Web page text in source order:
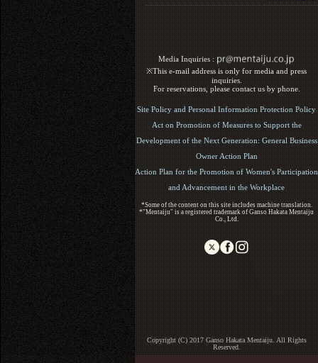
Media Inquiries :​ ​
※This e-mail address is only for media and press
inquiries.
For reservations, please contact us by phone.
Site Policy and Personal Information Protection Policy
Act on Promotion of Measures to Support the
Development of the Next Generation: General Business
Owner Action Plan
Action Plan for the Promotion of Women's Participation
and Advancement in the Workplace
*Some of the content on this site includes machine translation.
*"Mentaiju" is a registered trademark of Ganso Hakata Mentaiju
Co., Ltd.
Copyright (C) 2017 Ganso Hakata Mentaiju. All Rights
Reserved.